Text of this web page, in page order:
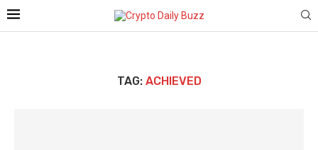
TAG: ACHIEVED